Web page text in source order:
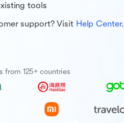
tools
support? Visit Help Center.
from 125+ countries